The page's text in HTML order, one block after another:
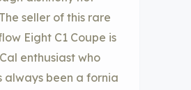
seller of this rare
Eight C1 Coupe is
enthusiast who
always been a fornia